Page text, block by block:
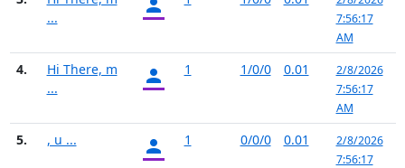
...
7:56:17
AM
4.
Hi There, m
...
1 1/0/0 0.01
2/8/2026
7:56:17
AM
5. , u ... 1 0/0/0 0.01
2/8/2026
7:56:17